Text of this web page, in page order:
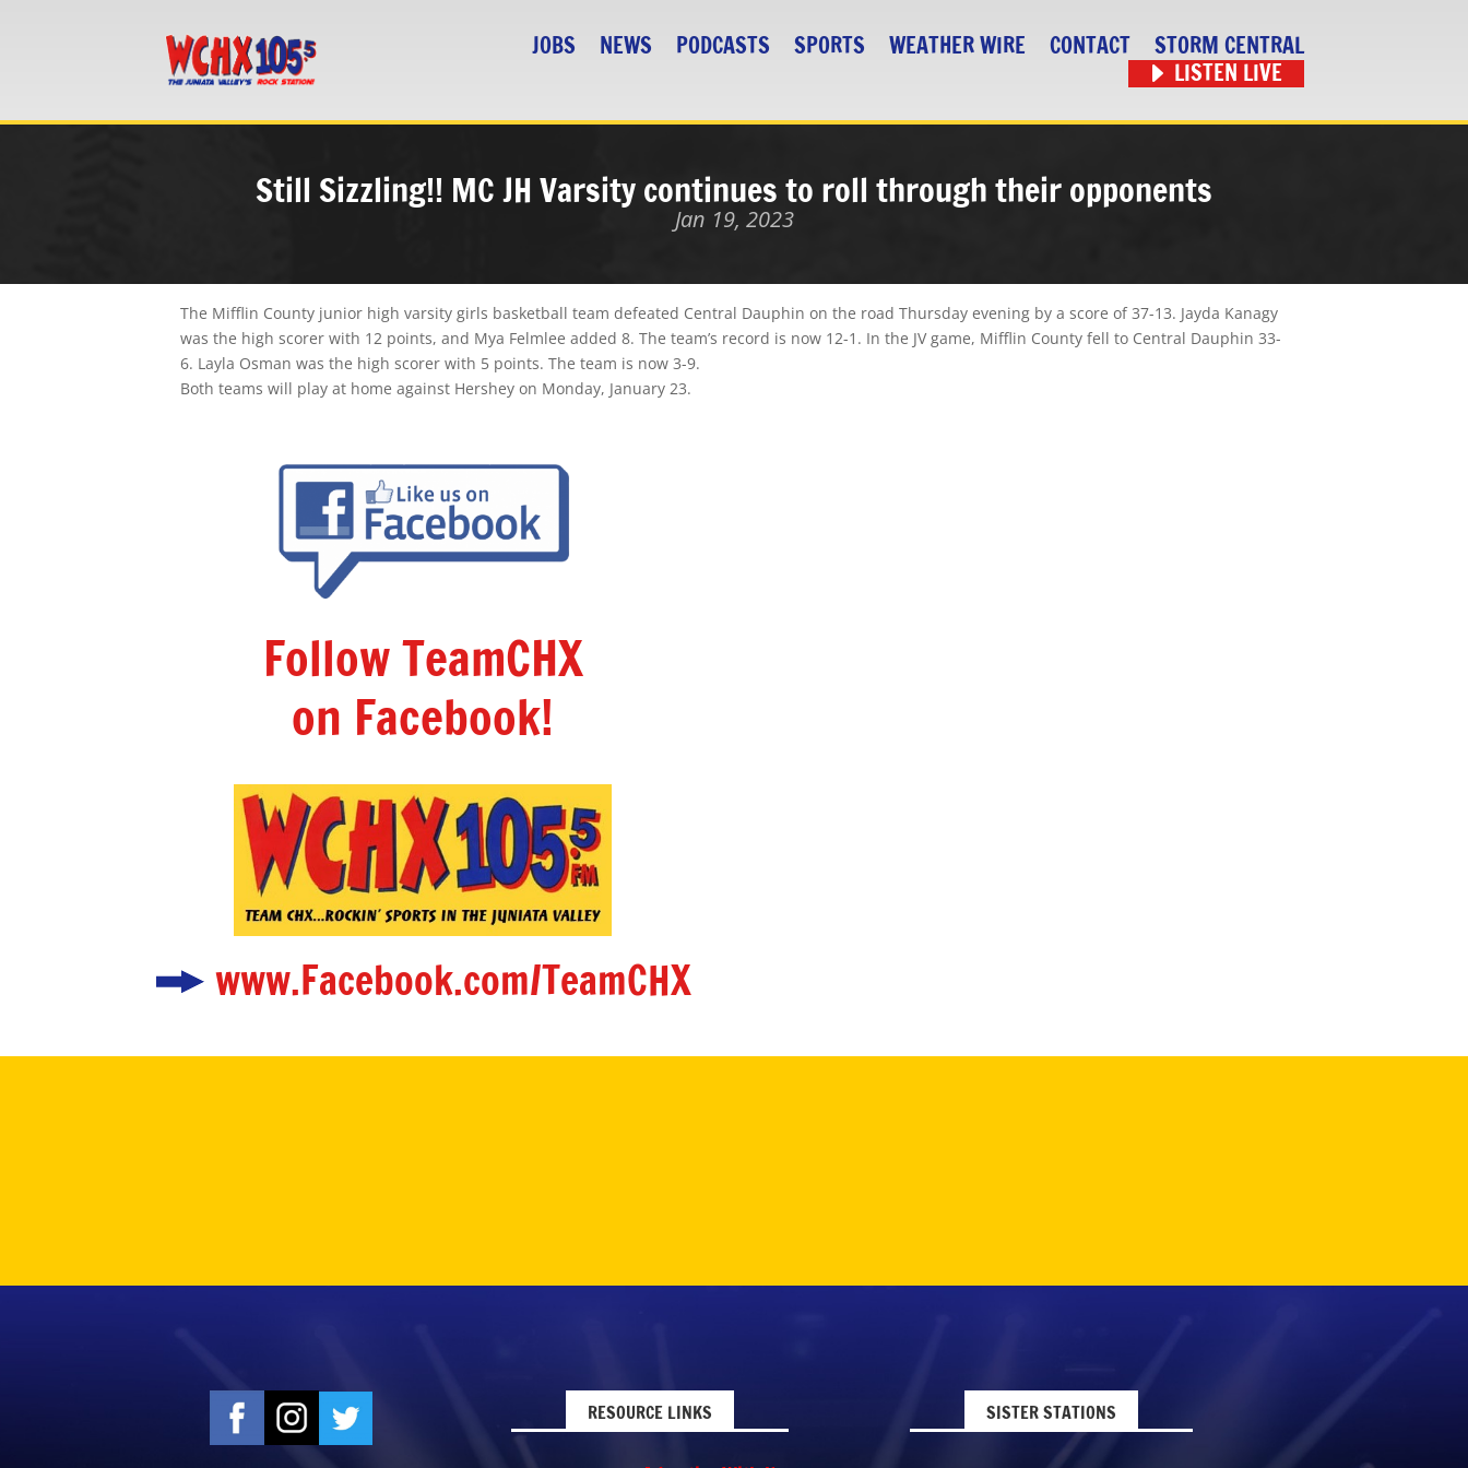
JOBS NEWS PODCASTS SPORTS WEATHER WIRE CONTACT
STORM CENTRAL
LISTEN LIVE
Still Sizzling!! MC JH Varsity continues to roll through their opponents
Jan 19, 2023
The Mifflin County junior high varsity girls basketball team defeated Central Dauphin on the roadThursday evening by a score of 37-13. Jayda Kanagy
was the high scorer with 12 points, and Mya Felmlee added 8. The team’s record is now 12-1. In the JV game, Mifflin County fell to Central Dauphin 33-
6. Layla Osman was the high scorer with 5 points. The team is now 3-9.
Both teams will play at home against Hersheyon Monday, January 23.
Follow TeamCHX
on Facebook!
www.Facebook.com/TeamCHX
RESOURCE LINKS SISTER STATIONS